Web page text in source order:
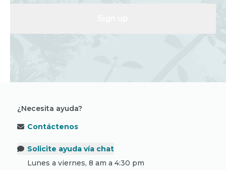
¿Necesita ayuda?
Contáctenos
Solicite ayuda vía chat
Lunes a viernes, 8 am a 4:30 pm